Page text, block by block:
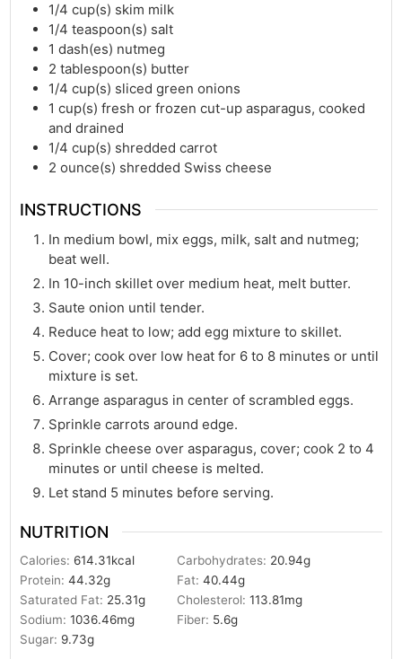
1/4 cup(s) skim milk
1/4 teaspoon(s) salt
1 dash(es) nutmeg
2 tablespoon(s) butter
1/4 cup(s) sliced green onions
1 cup(s) fresh or frozen cut-up asparagus, cooked
and drained
1/4 cup(s) shredded carrot
2 ounce(s) shredded Swiss cheese
INSTRUCTIONS
In medium bowl, mix eggs, milk, salt and nutmeg;
beat well.
In 10-inch skillet over medium heat, melt butter.
Saute onion until tender.
Reduce heat to low; add egg mixture to skillet.
Cover; cook over low heat for 6 to 8 minutes or until
mixture is set.
Arrange asparagus in center of scrambled eggs.
Sprinkle carrots around edge.
Sprinkle cheese over asparagus, cover; cook 2 to 4
minutes or until cheese is melted.
Let stand 5 minutes before serving.
NUTRITION
Calories: 614.31kcal Carbohydrates: 20.94g
Protein:44.32g Fat:40.44g
Saturated Fat: 25.31g Cholesterol:113.81mg
Sodium:1036.46mg Fiber: 5.6g
Sugar: 9.73g